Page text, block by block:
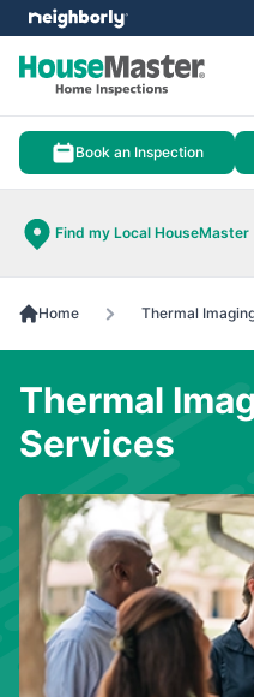
Book an Inspection
Find my Local HouseMaster
menu
Home Thermal
Thermal
Services